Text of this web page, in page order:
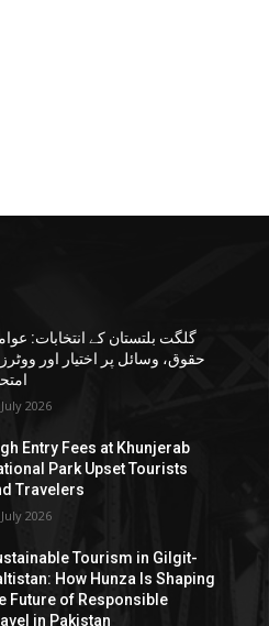
گلگت بلتستان کے انتخابات:
حقوق، وسائل پر اختیار اور ووٹرز
2026
Entry Fees at Khunjerab
Park Upset Tourists
Travelers
2026
Tourism in Gilgit-
How Hunza Is Shaping
Future of Responsible
in Pakistan